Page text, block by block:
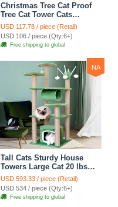
Christmas Tree Cat Proof
Tree Cat Tower Cats
Climbing Tree Cat Condo
Cats Nest Scratch Posts
kitten Essentials Cat
Climber - Medium
USD 117.78 / piece (Retail)
USD 106 / piece (Qty:6+)
Free shipping to global
NA
Tall Cats Sturdy House
Towers Large Cat 20 lbs+
Climbing Tree Cat
Mansion Cat Scratching
Post With Bed Cat
Climbing Shelves - Green
USD 593.33 / piece (Retail)
USD 534 / piece (Qty:6+)
Free shipping to global